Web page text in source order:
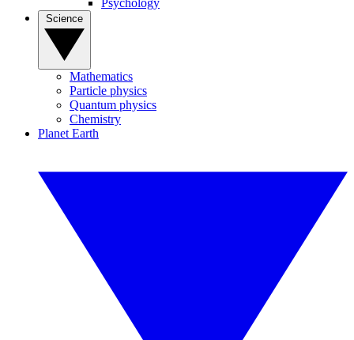
Psychology
Mathematics
Particle physics
Quantum physics
Chemistry
Planet Earth